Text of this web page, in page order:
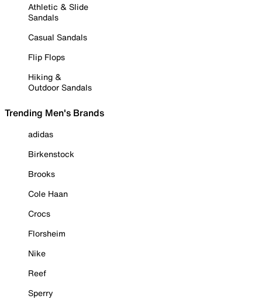
Athletic & Slide
Sandals
Casual Sandals
Flip Flops
Hiking &
Outdoor Sandals
Trending Men's Brands
adidas
Birkenstock
Brooks
Cole Haan
Crocs
Florsheim
Nike
Reef
Sperry